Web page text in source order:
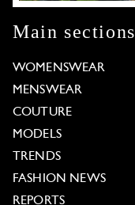
Main sections
WOMENSWEAR
MENSWEAR
COUTURE
MODELS
TRENDS
FASHION NEWS
REPORTS